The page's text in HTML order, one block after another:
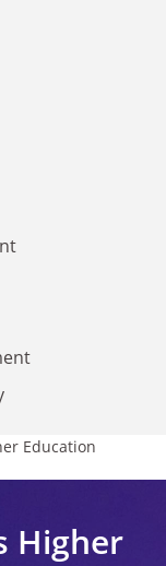
Education
Higher